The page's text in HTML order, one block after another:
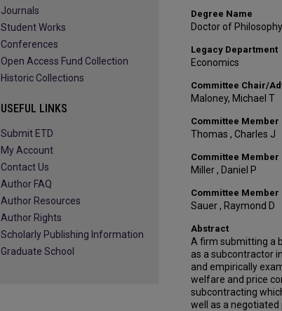
Degree Name
Doctor of
Legacy Department
Economics
Committee Chair/
Maloney, Michael T
Committee Member
Thomas , Charles J
Committee Member
Miller , Daniel P
Committee Member
Sauer , Raymond D
Abstract
A firm submitting a
as a subcontractor
and empirically
welfare and price
subcontracting
well as a
Journals
Student Works
Conferences
Open Access Fund Collection
Historic Collections
USEFUL LINKS
Submit ETD
My Account
Contact Us
Author FAQ
Author Resources
Author Rights
Scholarly Publishing Information
Graduate School